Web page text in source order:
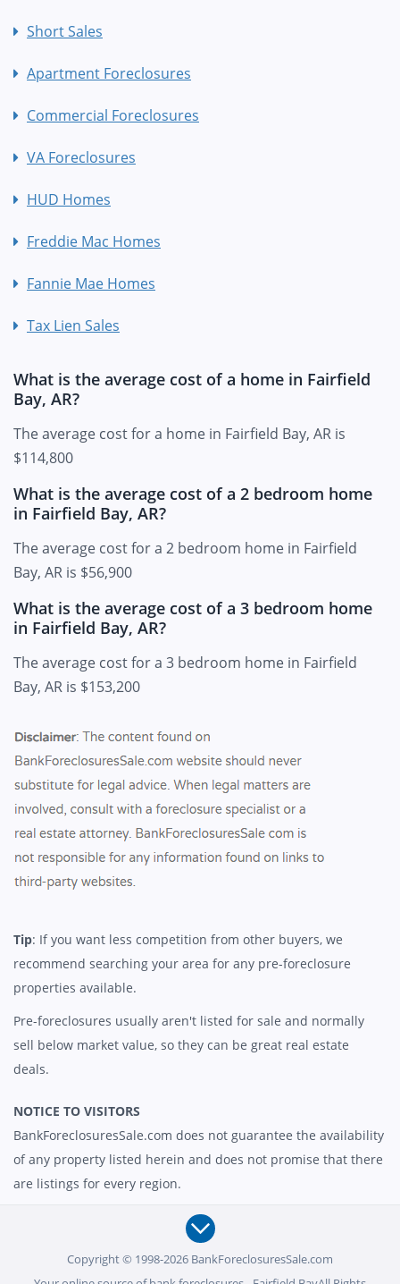
Short Sales
Apartment Foreclosures
Commercial Foreclosures
VA Foreclosures
HUD Homes
Freddie Mac Homes
Fannie Mae Homes
Tax Lien Sales
What is the average cost of a home in Fairfield
Bay, AR?
The average cost for a home in Fairfield Bay, AR is
$114,800
What is the average cost of a 2 bedroom home
in Fairfield Bay, AR?
The average cost for a 2 bedroom home in Fairfield
Bay, AR is $56,900
What is the average cost of a 3 bedroom home
in Fairfield Bay, AR?
The average cost for a 3 bedroom home in Fairfield
Bay, AR is $153,200
Tip: If you want less competition from other buyers, we
recommend searching your area for any pre-foreclosure
properties available.
Pre-foreclosures usually aren't listed for sale and normally
sell below market value, so they can be great real estate
deals.
NOTICE TO VISITORS
BankForeclosuresSale.com does not guarantee the availability
of any property listed herein and does not promise that there
are listings for every region.
Copyright © 1998-2026 BankForeclosuresSale.com